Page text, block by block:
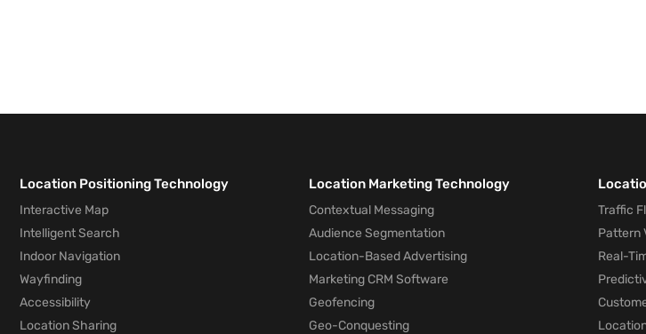
Location Positioning Technology
Interactive Map
Intelligent Search
Indoor Navigation
Wayfinding
Accessibility
Location Sharing
Location Marketing Technology
Contextual Messaging
Audience Segmentation
Location-Based Advertising
Marketing CRM Software
Geofencing
Geo-Conquesting
Traffic
Pattern
Real-